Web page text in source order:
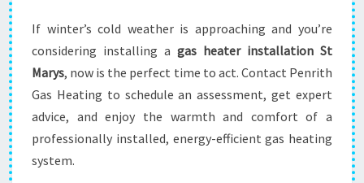
If winter’s cold weather is approaching and you’re
considering installing a gas heater installation St
Marys, now is the perfect time to act. Contact Penrith
Gas Heating to schedule an assessment, get expert
advice, and enjoy the warmth and comfort of a
professionally installed, energy-efficient gas heating
system.